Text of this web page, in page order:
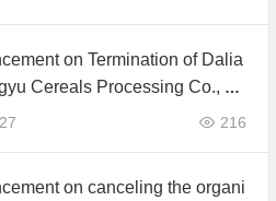
on Termination of Dalia
Cereals Processing Co., Lt
Product Certification C216
on canceling the organi